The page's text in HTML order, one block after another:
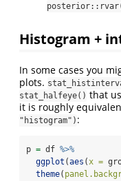
Histogram +
In some cases you
plots.
stat_halfeye() that
it is roughly
"histogram") :
p = df %>%
ggplot (aes (x =
theme(